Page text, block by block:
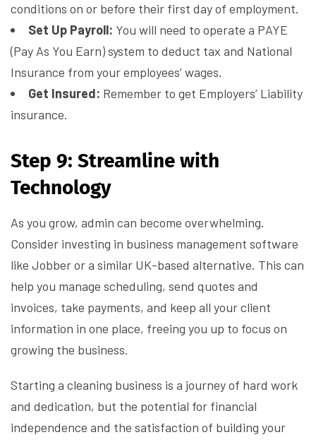
conditions on or before their first day of employment.
Set Up Payroll: You will need to operate a PAYE
(Pay As You Earn) system to deduct tax and National
Insurance from your employees’ wages.
Get Insured: Remember to get Employers’ Liability
insurance.
Step 9: Streamline with
Technology
As you grow, admin can become overwhelming.
Consider investing in business management software
like Jobber or a similar UK-based alternative. This can
help you manage scheduling, send quotes and
invoices, take payments, and keep all your client
information in one place, freeing you up to focus on
growing the business.
Starting a cleaning business is a journey of hard work
and dedication, but the potential for financial
independence and the satisfaction of building your